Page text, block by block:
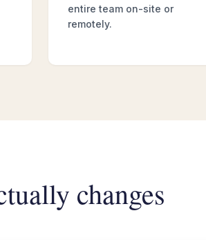
entire team on-site or
remotely.
changes